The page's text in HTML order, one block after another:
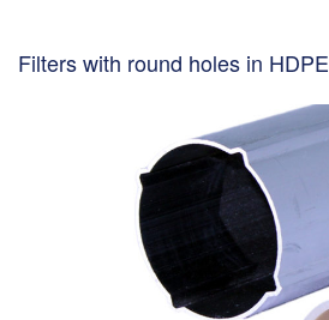
Filters with round holes in HDPE